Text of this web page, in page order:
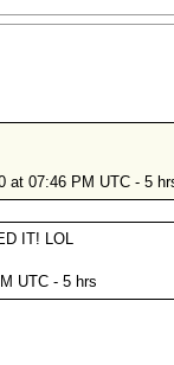
at 07:46 PM UTC - 5
IT! LOL
UTC - 5 hrs